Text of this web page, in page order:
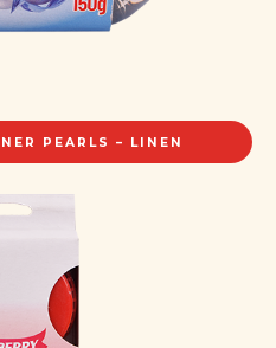
PEARLS – LINEN